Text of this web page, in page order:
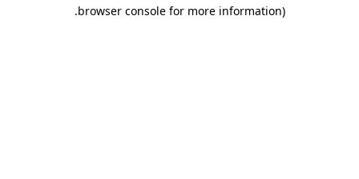
browser console for more information)
.